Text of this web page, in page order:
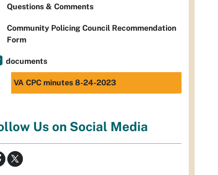
Questions & Comments
Community Policing Council Recommendation
Form
documents
VA CPC minutes 8-24-2023
Us on Social Media